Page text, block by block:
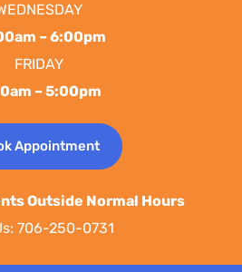
– 6:00pm
FRIDAY
– 5:00pm
Appointment
Outside Normal Hours
706-250-0731